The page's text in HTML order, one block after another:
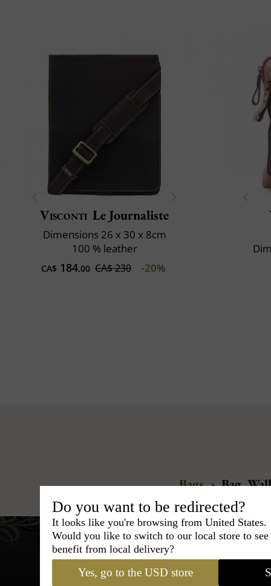
Visconti Le Journaliste
Dimensions 26 x 30 x 8cm
100 % leather
CA$ 184.00 CA$ 230 -20%
Bags › Bag,
Do you want to be redirected?
It looks like you're browsing from United States.
Would you like to switch to our local store to
benefit from local delivery?
Yes, go to the USD store